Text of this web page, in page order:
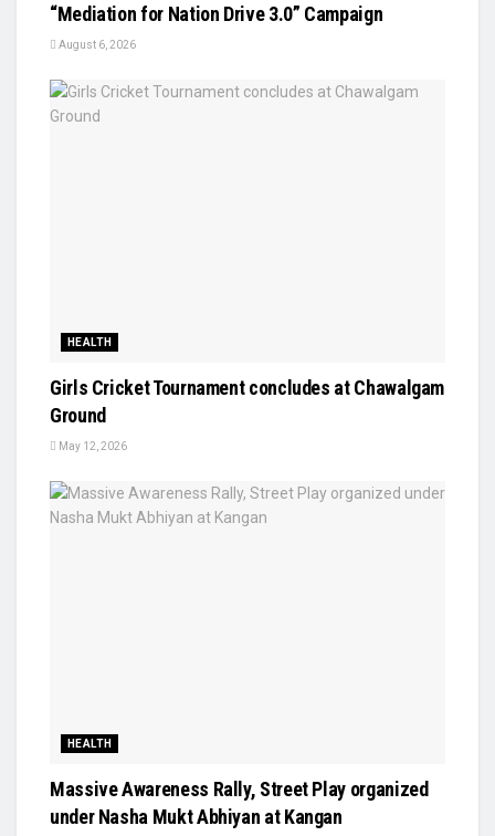
“Mediation for Nation Drive 3.0” Campaign
August 6, 2026
HEALTH
Girls Cricket Tournament concludes at Chawalgam
Ground
May 12, 2026
HEALTH
Massive Awareness Rally, Street Play organized
under Nasha Mukt Abhiyan at Kangan